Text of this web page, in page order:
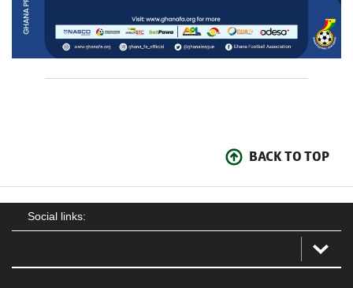
BACK TO TOP
Social links: